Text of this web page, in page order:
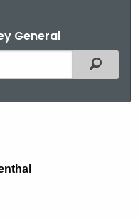
General
Filtered